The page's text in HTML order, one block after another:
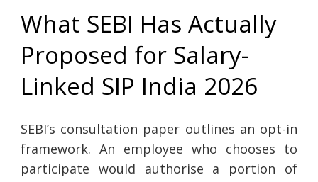
What SEBI Has Actually
Proposed for Salary-
Linked SIP India 2026
SEBI’s consultation paper outlines an opt-in
framework. An employee who chooses to
participate would authorise a portion of